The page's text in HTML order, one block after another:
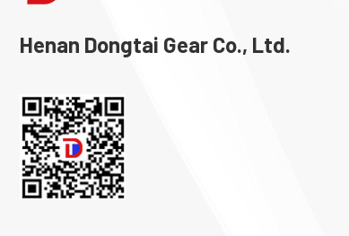
Henan Dongtai Gear Co., Ltd.